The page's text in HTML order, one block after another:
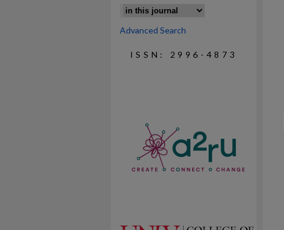
Advanced Search
ISSN: 2996-4873